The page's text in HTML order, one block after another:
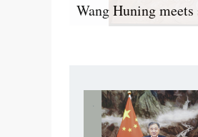
Wang Huning